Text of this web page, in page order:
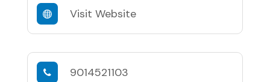
Visit Website
9014521103